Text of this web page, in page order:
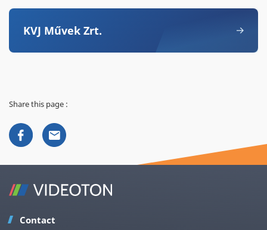
KVJ Művek Zrt.
Share this page :
Contact